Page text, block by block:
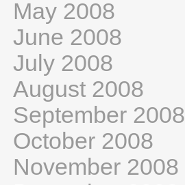
May 2008
June 2008
July 2008
August 2008
September 2008
October 2008
November 2008